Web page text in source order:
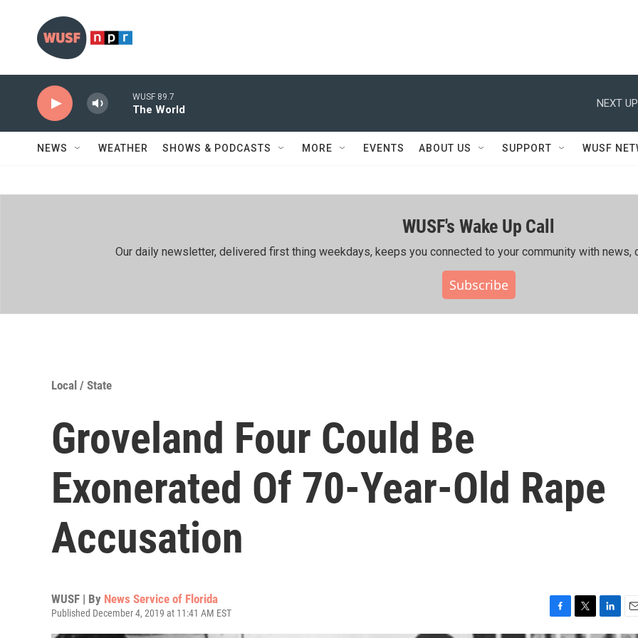
WUSF 89.7
The World
NEXT
NEWS WEATHER SHOWS & PODCASTS MORE EVENTS ABOUT US SUPPORT WUSF
WUSF's Wake Up Call
Our daily newsletter, delivered first thing weekdays, keeps you connected to your community with news,
Subscribe
Local / State
Groveland Four Could Be
Exonerated Of 70-Year-Old Rape
Accusation
WUSF | By News Service of Florida
Published December 4, 2019 at 11:41 AM EST